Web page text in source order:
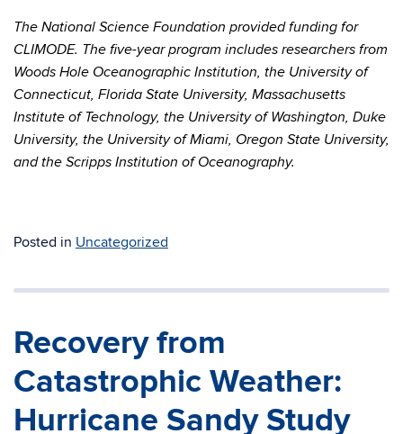
The National Science Foundation provided funding for
CLIMODE. The five-year program includes researchers from
Woods Hole Oceanographic Institution, the University of
Connecticut, Florida State University, Massachusetts
Institute of Technology, the University of Washington, Duke
University, the University of Miami, Oregon State University,
and the Scripps Institution of Oceanography.
Posted in Uncategorized
Recovery from
Catastrophic Weather:
Hurricane Sandy Study